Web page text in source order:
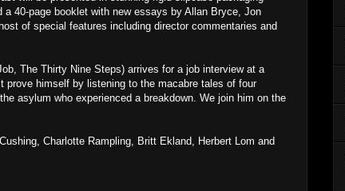
40-page booklet with new essays by Allan Bryce, Jon
of special features including director commentaries and
The Thirty Nine Steps) arrives for a job interview at a
himself by listening to the macabre tales of four
asylum who experienced a breakdown. We join him on the
Charlotte Rampling, Britt Ekland, Herbert Lom and